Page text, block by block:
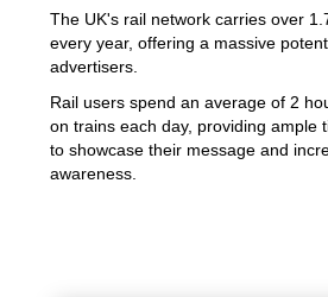
The UK's rail network carries over
every year, offering a massive
advertisers.
Rail users spend an average of 2
on trains each day, providing ample
to showcase their message and
awareness.